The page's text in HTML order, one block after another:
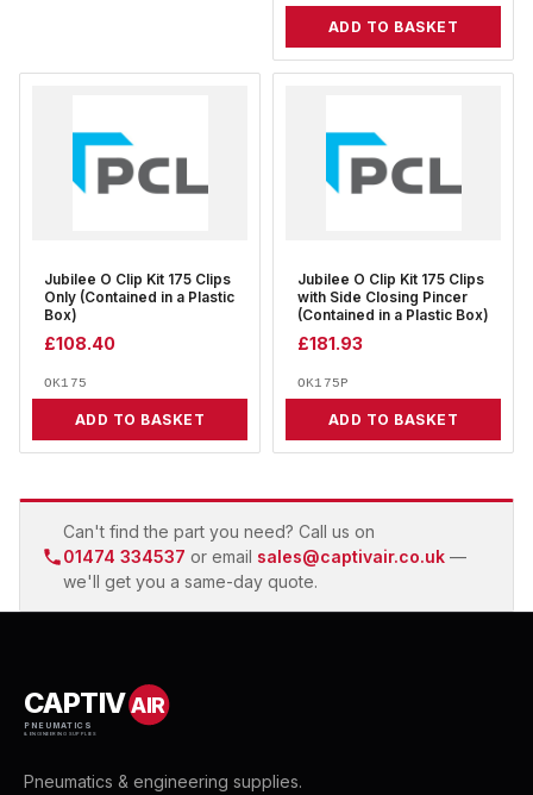
ADD TO BASKET
Jubilee O Clip Kit 175 Clips
Only (Contained in a Plastic
Box)
£108.40
OK175
ADD TO BASKET
Jubilee O Clip Kit 175 Clips
with Side Closing Pincer
(Contained in a Plastic Box)
£181.93
OK175P
ADD TO BASKET
Can't find the part you need? Call us on
01474 334537 or email sales@captivair.co.uk —
we'll get you a same-day quote.
CAPTIVAIR
PNEUMATICS
& ENGINEERING SUPPLIES
Pneumatics & engineering supplies.